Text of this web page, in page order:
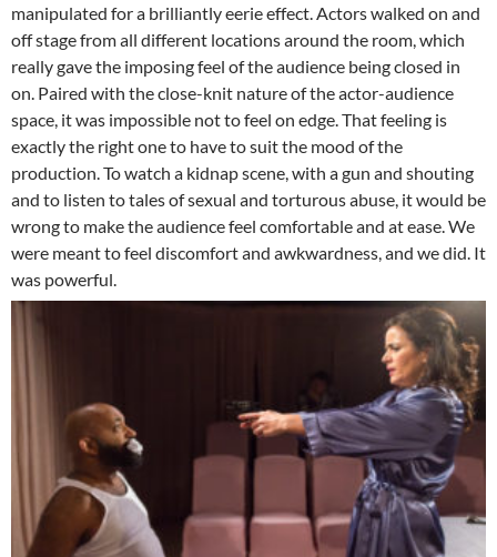
manipulated for a brilliantly eerie effect. Actors walked on and
off stage from all different locations around the room, which
really gave the imposing feel of the audience being closed in
on. Paired with the close-knit nature of the actor-audience
space, it was impossible not to feel on edge. That feeling is
exactly the right one to have to suit the mood of the
production. To watch a kidnap scene, with a gun and shouting
and to listen to tales of sexual and torturous abuse, it would be
wrong to make the audience feel comfortable and at ease. We
were meant to feel discomfort and awkwardness, and we did. It
was powerful.